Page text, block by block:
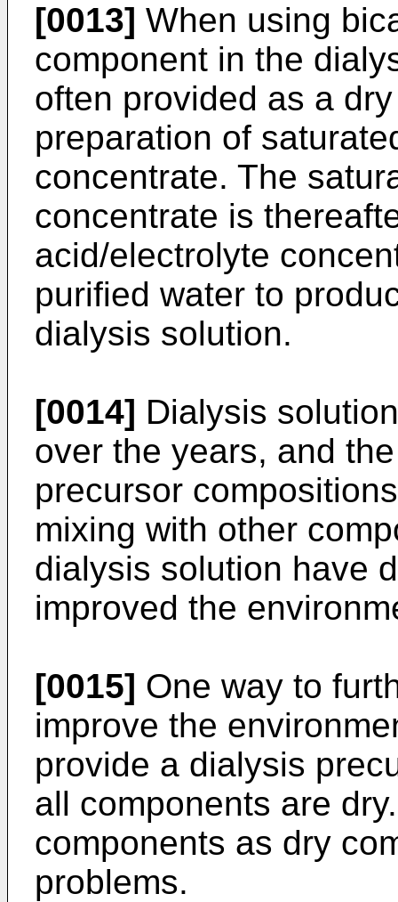
[0013] When using
component in the
often provided as a
preparation of
concentrate. The
concentrate is
acid/electrolyte
purified water to
dialysis solution.
[0014] Dialysis
over the years, and
precursor
mixing with other
dialysis solution have
improved the
[0015] One way to
improve the
provide a dialysis
all components are
components as dry
problems.